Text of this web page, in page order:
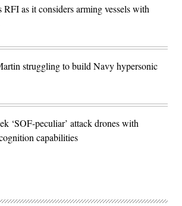
RFI as it considers arming vessels with
struggling to build Navy hypersonic
‘SOF-peculiar’ attack drones with
capabilities